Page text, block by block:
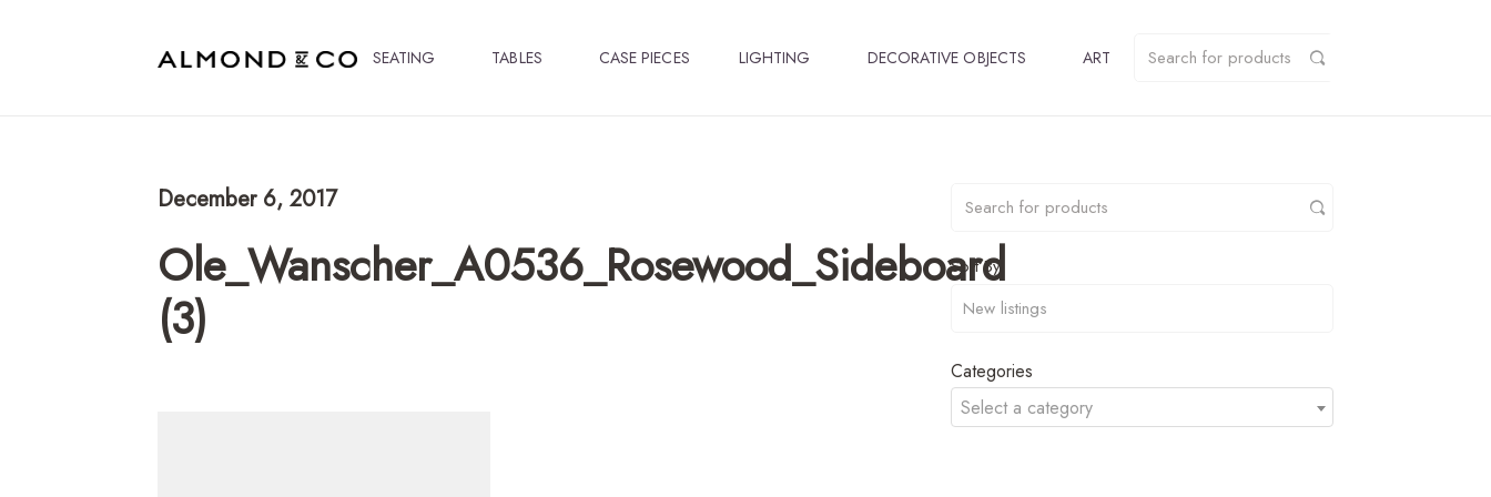
SEATING TABLES CASE PIECES LIGHTING DECORATIVE OBJECTS ART
December 6, 2017
Ole_Wanscher_A0536_Rosewood_Sideboard
(3)
Sort By
Categories
Select a category